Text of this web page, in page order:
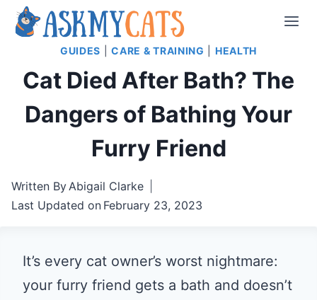
Skip
GUIDES |CARE & TRAINING HEALTH
Cat Died After Bath? The
Dangers of Bathing Your
Furry Friend
Written ByAbigail Clarke
Last Updated on February 23, 2023
It’s every cat owner’s worst nightmare:
your furry friend gets a bath and doesn’t